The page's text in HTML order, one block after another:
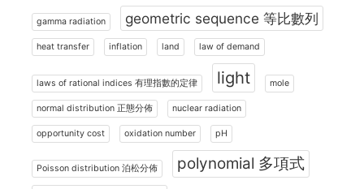
gamma radiation geometric sequence 等比數列
heat transfer inflation land law of demand
laws of rational indices 有理指數的定律 light mole
normal distribution 正態分佈 nuclear radiation
opportunity cost oxidation number pH
Poisson distribution 泊松分佈 polynomial 多項式